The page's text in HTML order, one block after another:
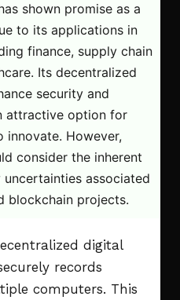
shown promise as a
to its applications in
finance, supply chain
Its decentralized
security and
attractive option for
However,
consider the inherent
associated
blockchain projects.
digital
records
computers. This